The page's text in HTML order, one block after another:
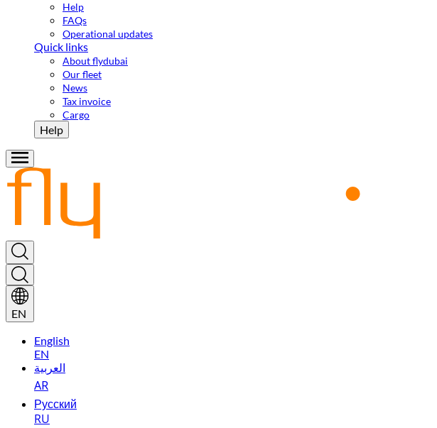
Help
FAQs
Operational updates
Quick links
About flydubai
Our fleet
News
Tax invoice
Cargo
Help
EN
English
EN
العربية
AR
Русский
RU